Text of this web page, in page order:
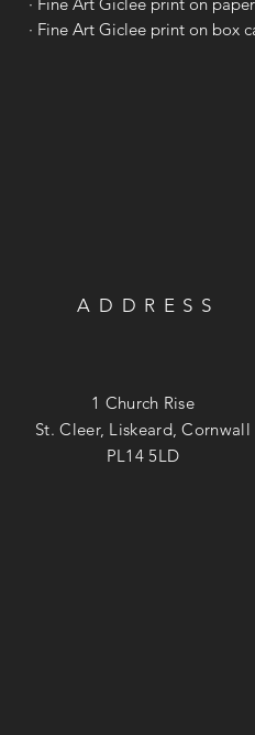
· Fine Art Giclee print on box
ADDRESS
1 Church Rise
St. Cleer, Liskeard, Cornwall
PL14 5LD